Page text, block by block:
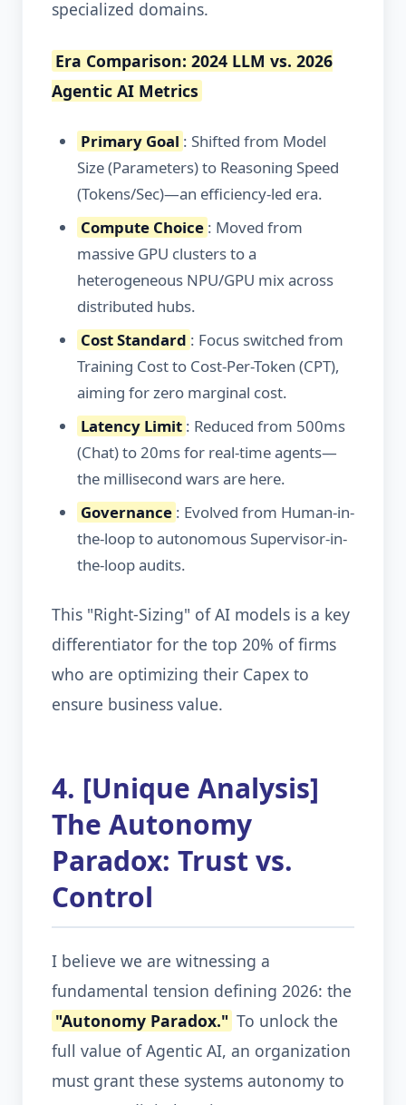
specialized domains.
Era Comparison: 2024 LLM vs. 2026
Agentic AI Metrics
Primary Goal : Shifted from Model
Size (Parameters) to Reasoning Speed
(Tokens/Sec)—an efficiency-led era.
Compute Choice : Moved from
massive GPU clusters to a
heterogeneous NPU/GPU mix across
distributed hubs.
Cost Standard : Focus switched from
Training Cost to Cost-Per-Token (CPT),
aiming for zero marginal cost.
Latency Limit : Reduced from 500ms
(Chat) to 20ms for real-time agents—
the millisecond wars are here.
Governance : Evolved from Human-in-
the-loop to autonomous Supervisor-in-
the-loop audits.
This "Right-Sizing" of AI models is a key
differentiator for the top 20% of firms
who are optimizing their Capex to
ensure business value.
4. [Unique Analysis]
The Autonomy
Paradox: Trust vs.
Control
I believe we are witnessing a
fundamental tension defining 2026: the
"Autonomy Paradox." To unlock the
full value of Agentic AI, an organization
must grant these systems autonomy to